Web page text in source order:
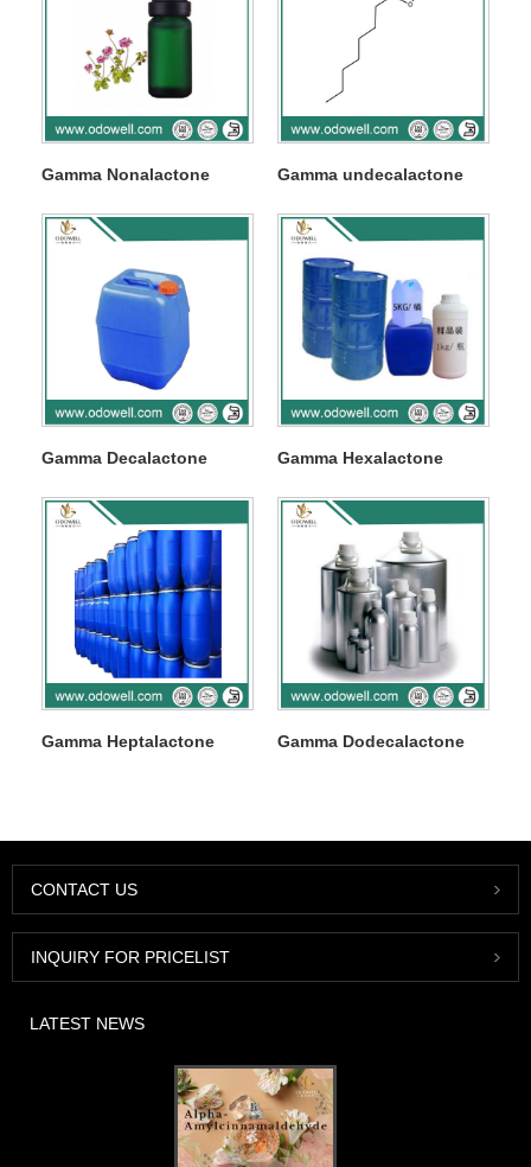
Gamma Nonalactone Gamma undecalactone
Gamma Decalactone Gamma Hexalactone
Gamma Heptalactone Gamma Dodecalactone
CONTACT US
INQUIRY FOR PRICELIST
LATEST NEWS